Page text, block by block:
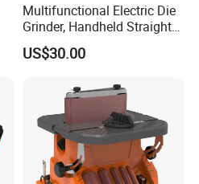
Multifunctional Electric Die
Grinder, Handheld Straight
Grinder for Grinding
Polishing Cutting Carving
US$30.00